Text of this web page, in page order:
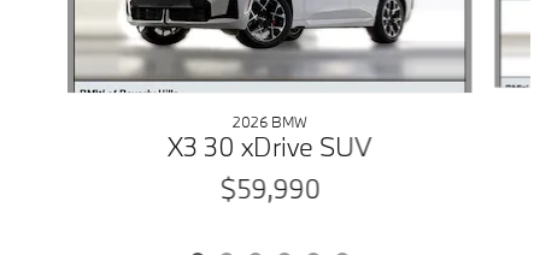
2026 BMW
X3 30 xDrive SUV
$59,990